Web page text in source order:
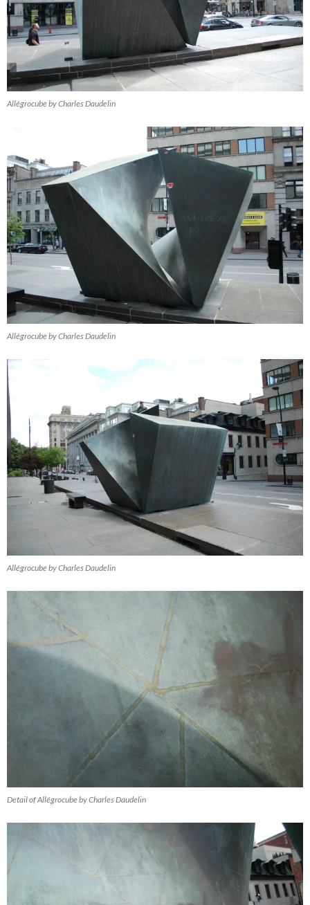
Allégrocube by Charles Daudelin
Allégrocube by Charles Daudelin
Allégrocube by Charles Daudelin
Detail of Allégrocube by Charles Daudelin